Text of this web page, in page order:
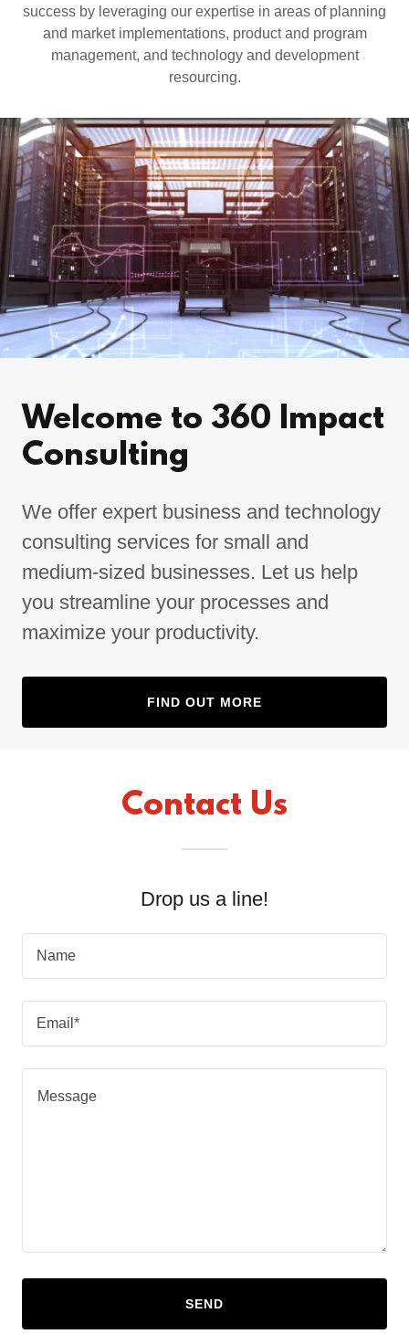
success by leveraging our expertise in areas of planning
and market implementations, product and program
management, and technology and development
resourcing.
Welcome to 360 Impact
Consulting
We offer expert business and technology
consulting services for small and
medium-sized businesses. Let us help
you streamline your processes and
maximize your productivity.
FIND OUT MORE
Contact Us
Drop us a line!
Name
Email*
SEND